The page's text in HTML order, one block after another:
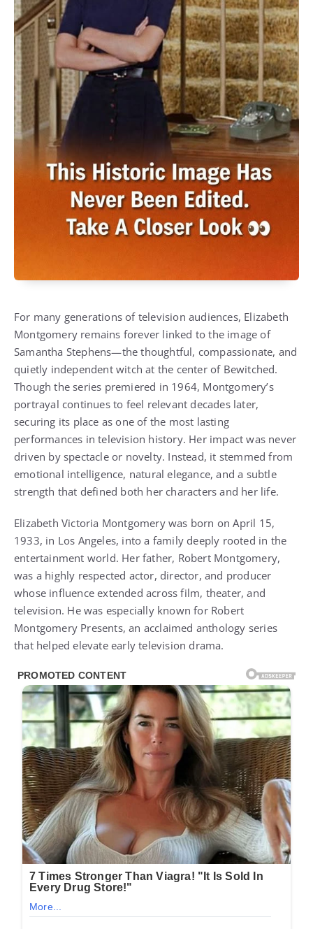
For many generations of television audiences, Elizabeth
Montgomery remains forever linked to the image of
Samantha Stephens—the thoughtful, compassionate, and
quietly independent witch at the center of Bewitched.
Though the series premiered in 1964, Montgomery’s
portrayal continues to feel relevant decades later,
securing its place as one of the most lasting
performances in television history. Her impact was never
driven by spectacle or novelty. Instead, it stemmed from
emotional intelligence, natural elegance, and a subtle
strength that defined both her characters and her life.
Elizabeth Victoria Montgomery was born on April 15,
1933, in Los Angeles, into a family deeply rooted in the
entertainment world. Her father, Robert Montgomery,
was a highly respected actor, director, and producer
whose influence extended across film, theater, and
television. He was especially known for Robert
Montgomery Presents, an acclaimed anthology series
that helped elevate early television drama.